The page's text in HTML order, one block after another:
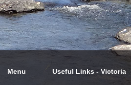
Menu Useful Links - Victoria